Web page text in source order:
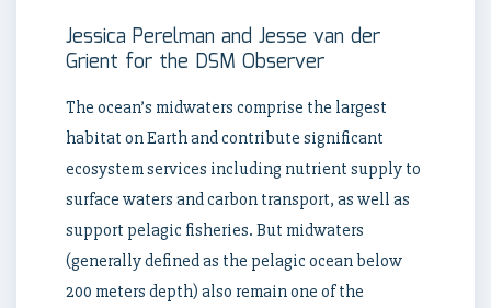
Jessica Perelman and Jesse van der
Grient for the DSM Observer
The ocean’s midwaters comprise the largest
habitat on Earth and contribute significant
ecosystem services including nutrient supply to
surface waters and carbon transport, as well as
support pelagic fisheries. But midwaters
(generally defined as the pelagic ocean below
200 meters depth) also remain one of the